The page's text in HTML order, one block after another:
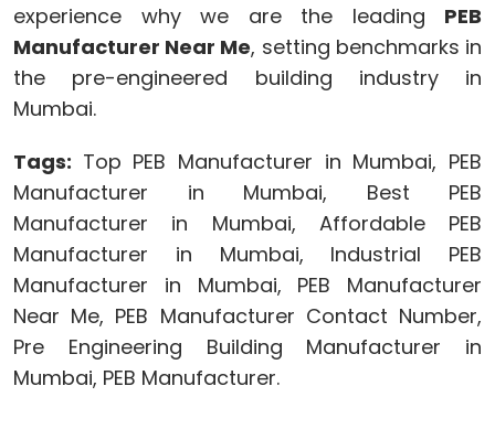
experience why we are the leading PEB
Manufacturer Near Me, setting benchmarks in
the pre-engineered building industry in
Mumbai.
Tags: Top PEB Manufacturer in Mumbai, PEB
Manufacturer in Mumbai, Best PEB
Manufacturer in Mumbai, Affordable PEB
Manufacturer in Mumbai, Industrial PEB
Manufacturer in Mumbai, PEB Manufacturer
Near Me, PEB Manufacturer Contact Number,
Pre Engineering Building Manufacturer in
Mumbai, PEB Manufacturer.